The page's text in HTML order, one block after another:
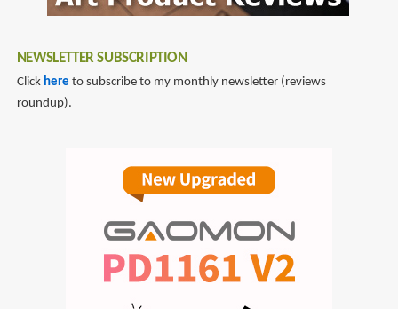
NEWSLETTER SUBSCRIPTION
Click here to subscribe to my monthly newsletter (reviews
roundup).